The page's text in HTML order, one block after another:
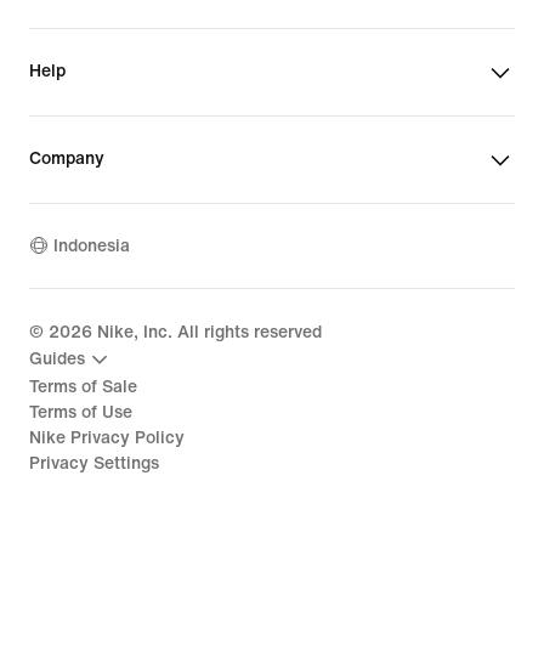
Help
Company
Indonesia
© 2026 Nike, Inc. All rights reserved
Guides
Terms of Sale
Terms of Use
Nike Privacy Policy
Privacy Settings